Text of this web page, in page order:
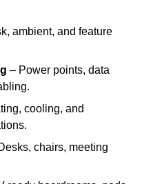
ambient, and feature
– Power points, data
cooling, and
chairs, meeting